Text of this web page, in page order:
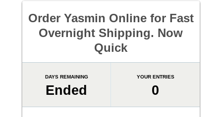
Order Yasmin Online for Fast
Overnight Shipping. Now
Quick
DAYS REMAINING
Ended
YOUR ENTRIES
0